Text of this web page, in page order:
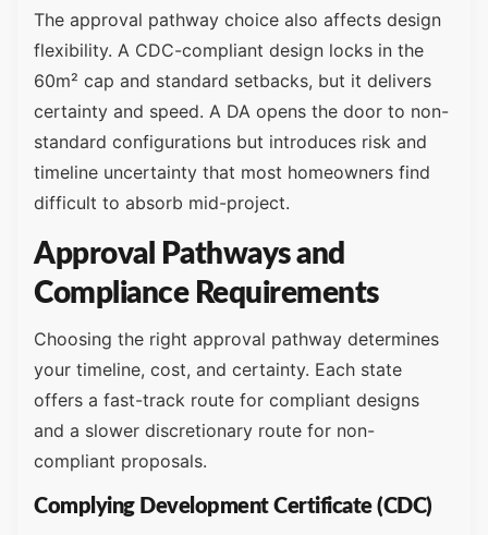
The approval pathway choice also affects design
flexibility. A CDC-compliant design locks in the
60m² cap and standard setbacks, but it delivers
certainty and speed. A DA opens the door to non-
standard configurations but introduces risk and
timeline uncertainty that most homeowners find
difficult to absorb mid-project.
Approval Pathways and
Compliance Requirements
Choosing the right approval pathway determines
your timeline, cost, and certainty. Each state
offers a fast-track route for compliant designs
and a slower discretionary route for non-
compliant proposals.
Complying Development Certificate (CDC)